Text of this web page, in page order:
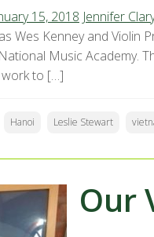
15, 2018 Jennifer
Wes Kenney and Violin
Music Academy.
work to […]
Hanoi Leslie Stewart
Our